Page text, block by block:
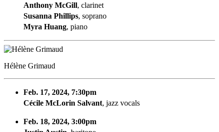
Anthony McGill, clarinet
Susanna Phillips, soprano
Myra Huang, piano
Hélène Grimaud
Feb. 17, 2024, 7:30pm
Cécile McLorin Salvant, jazz vocals
Feb. 18, 2024, 3:00pm